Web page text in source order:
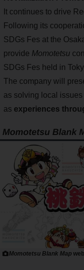
It continues to drive
Following its
SDGs Fes at the
provide Momotetsu
SDGs Fes held in
The company will
as solving local
as experiences
Momotetsu Blank
Momotetsu Blank Map